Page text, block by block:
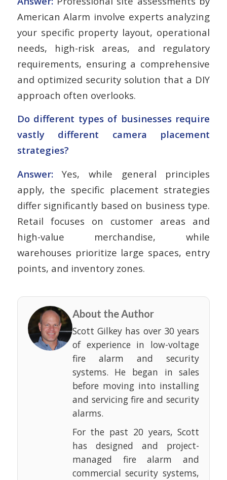
American Alarm involve experts analyzing
your specific property layout, operational
needs, high-risk areas, and regulatory
requirements, ensuring a comprehensive
and optimized security solution that a DIY
approach often overlooks.
Do different types of businesses require
vastly different camera placement
strategies?
Answer:Yes, while general principles
apply, the specific placement strategies
differ significantly based on business type.
Retail focuses on customer areas and
high-value merchandise, while
warehouses prioritize large spaces, entry
points, and inventory zones.
About the Author
Scott Gilkey has over 30 years
of experience in low-voltage
fire alarm and security
systems. He began in sales
before moving into installing
and servicing fire and security
alarms.
For the past 20 years, Scott
has designed and project-
managed fire alarm and
commercial security systems,